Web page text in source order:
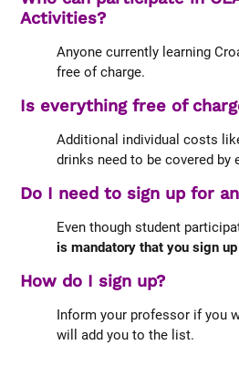
Activities?
Anyone currently learning
free of charge.
Is everything free of
Additional individual costs
drinks need to be covered by
Do I need to sign up for
Even though student
is mandatory that you sign up
How do I sign up?
Inform your professor if you
will add you to the list.